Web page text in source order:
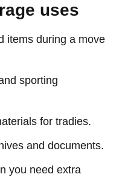
uses
items during a move
sporting
for tradies.
and documents.
you need extra